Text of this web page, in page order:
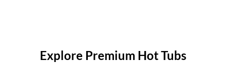
Explore Premium Hot Tubs